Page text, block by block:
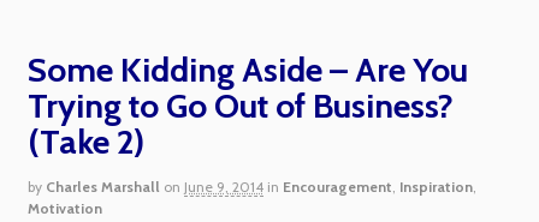
Some Kidding Aside – Are You
Trying to Go Out of Business?
(Take 2)
by Charles Marshall on June 9, 2014 in Encouragement Inspiration,
Motivation